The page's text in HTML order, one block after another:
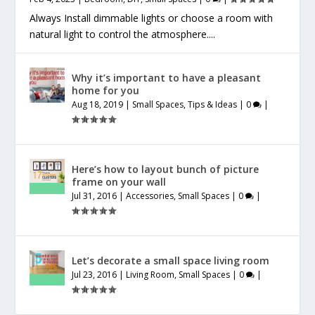
Always Install dimmable lights or choose a room with
natural light to control the atmosphere....
Why it’s important to have a pleasant
home for you
Aug 18, 2019 | Small Spaces,Tips & Ideas | 0 |
Here’s how to layout bunch of picture
frame on your wall
Jul 31, 2016 |Accessories, Small Spaces | 0 |
Let’s decorate a small space living room
Jul 23, 2016 |Living Room, Small Spaces | 0 |